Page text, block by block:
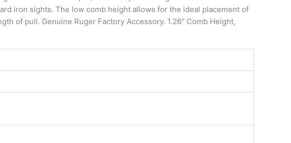
iron sights. The low comb height allows for the ideal placement of
of pull. Genuine Ruger Factory Accessory. 1.26″ Comb Height,